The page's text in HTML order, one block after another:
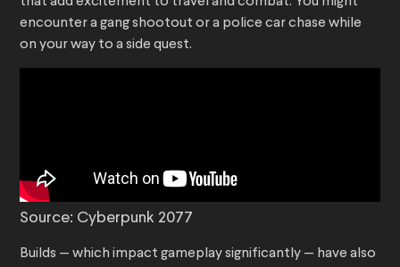
encounter a gang shootout or a police car chase while
on your way to a side quest.
Source: Cyberpunk 2077
Builds — which impact gameplay significantly — have also